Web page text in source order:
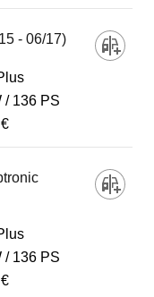
- 06/17)
136 PS
136 PS